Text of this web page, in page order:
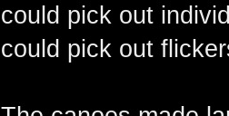
could pick out
could pick out